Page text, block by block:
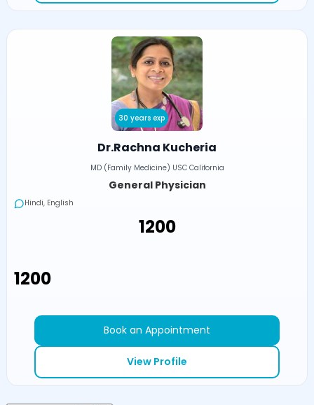
30 years exp
Dr.Rachna Kucheria
MD (Family Medicine) USC California
General Physician
Hindi, English
₹1200
₹1200
Book an Appointment
View Profile